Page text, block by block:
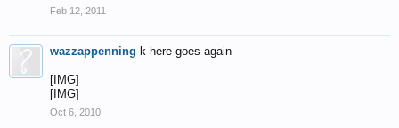
Feb 12, 2011
wazzappenning k here goes again
[IMG]
[IMG]
Oct 6, 2010